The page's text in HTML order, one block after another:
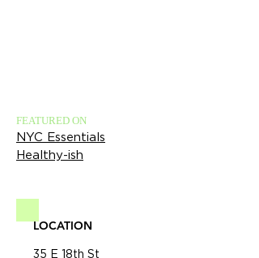
FEATURED ON
NYC Essentials
Healthy-ish
LOCATION
35 E 18th St